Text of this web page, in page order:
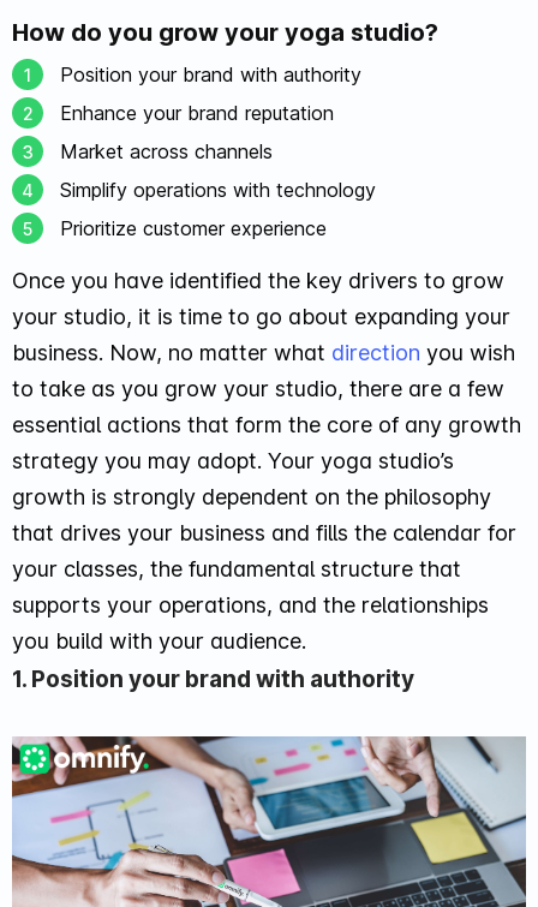
How do you grow your yoga studio?
Position your brand with authority
Enhance your brand reputation
Market across channels
Simplify operations with technology
Prioritize customer experience
Once you have identified the key drivers to grow
your studio, it is time to go about expanding your
business. Now, no matter what direction you wish
to take as you grow your studio, there are a few
essential actions that form the core of any growth
strategy you may adopt. Your yoga studio’s
growth is strongly dependent on the philosophy
that drives your business and fills the calendar for
your classes, the fundamental structure that
supports your operations, and the relationships
you build with your audience.
1. Position your brand with authority